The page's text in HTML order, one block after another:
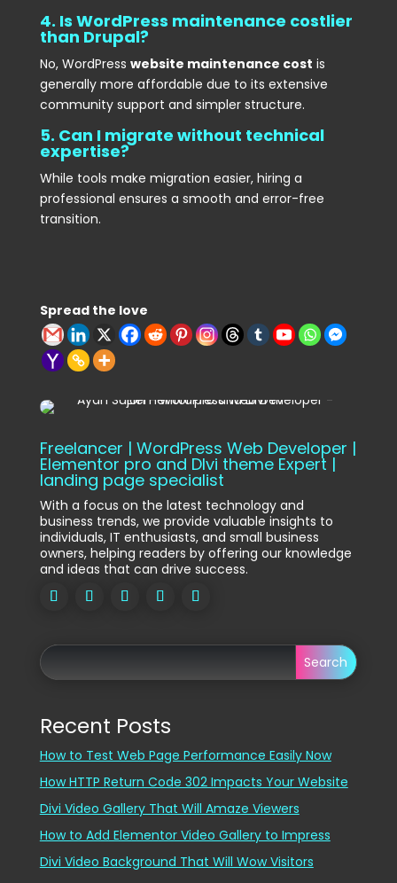
4. Is WordPress maintenance costlier
than Drupal?
No, WordPress website maintenance cost is
generally more affordable due to its extensive
community support and simpler structure.
5. Can I migrate without technical
expertise?
While tools make migration easier, hiring a
professional ensures a smooth and error-free
transition.
Spread the love
Freelancer | WordPress Web Developer |
Elementor pro and DIvi theme Expert |
landing page specialist
With a focus on the latest technology and
business trends, we provide valuable insights to
individuals, IT enthusiasts, and small business
owners, helping readers by offering our knowledge
and ideas that can drive success.
Search
Recent Posts
How to Test Web Page Performance Easily Now
How HTTP Return Code 302 Impacts Your Website
Divi Video Gallery That Will Amaze Viewers
How to Add Elementor Video Gallery to Impress
Divi Video Background That Will Wow Visitors